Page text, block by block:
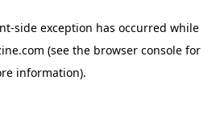
-side exception has occurred while
(see the browser consolefor
information).